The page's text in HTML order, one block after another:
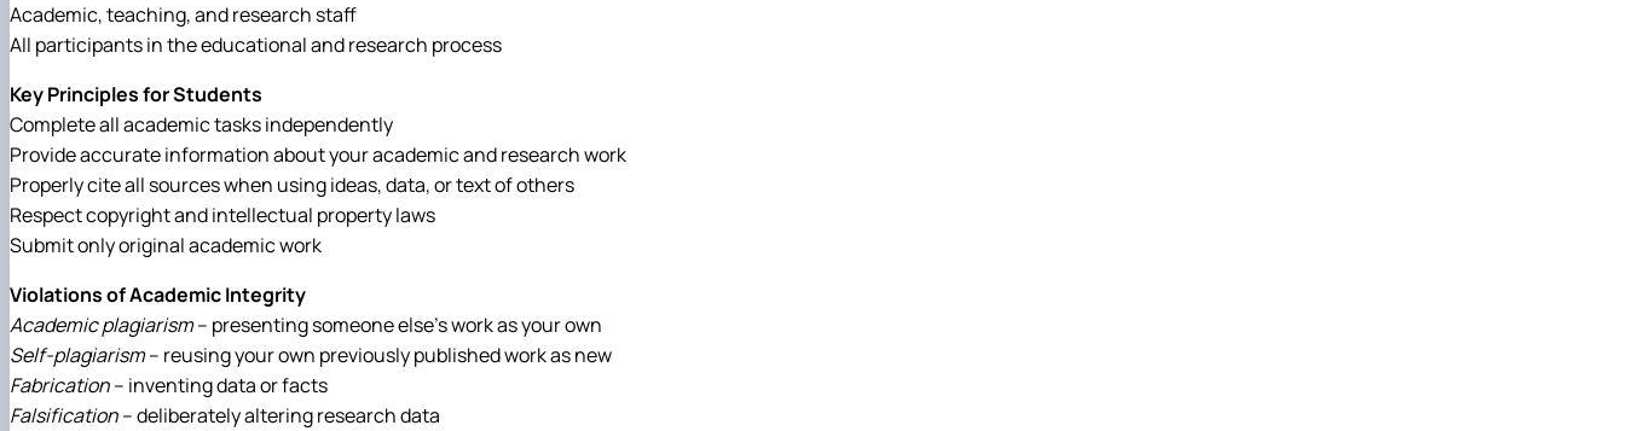
Academic, teaching, and research staff
All participants in the educational and research process
Key Principles for Students
Complete all academic tasks independently
Provide accurate information about your academic and research work
Properly cite all sources when using ideas, data, or text of others
Respect copyright and intellectual property laws
Submit only original academic work
Violations of Academic Integrity
Academic plagiarism– presenting someone else’s work as your own
Self-plagiarism– reusing your own previously published work as new
Fabrication– inventing data or facts
Falsification– deliberately altering research data